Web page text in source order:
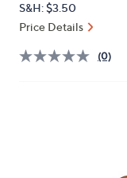
or
swipe
left
S&H: $3.50
Price Details
(0)